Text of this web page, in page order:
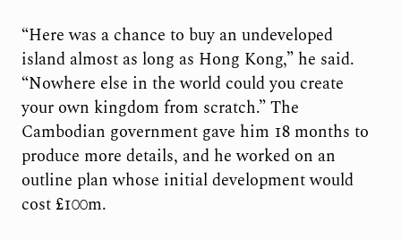
“Here was a chance to buy an undeveloped
island almost as long as Hong Kong,” he said.
“Nowhere else in the world could you create
your own kingdom from scratch.” The
Cambodian government gave him 18 months to
produce more details, and he worked on an
outline plan whose initial development would
cost £100m.